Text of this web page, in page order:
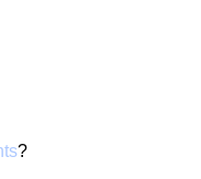
?